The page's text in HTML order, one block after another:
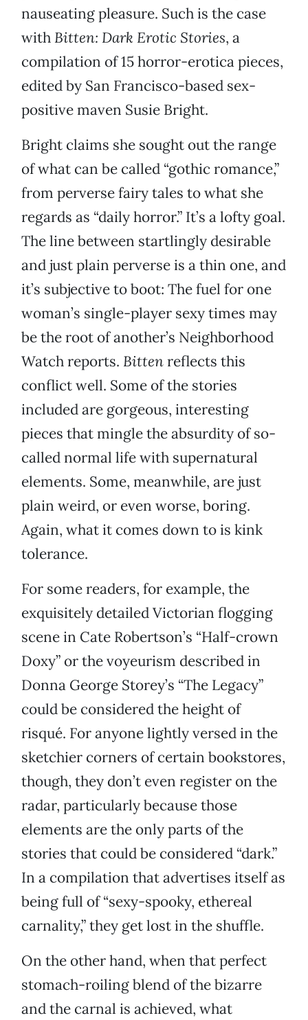
nauseating pleasure. Such is the case
with Bitten: Dark Erotic Stories, a
compilation of 15 horror-erotica pieces,
edited by San Francisco-based sex-
positive maven Susie Bright.
Bright claims she sought out the range
of what can be called “gothic romance,”
from perverse fairy tales to what she
regards as “daily horror.” It’s a lofty goal.
The line between startlingly desirable
and just plain perverse is a thin one, and
it’s subjective to boot: The fuel for one
woman’s single-player sexy times may
be the root of another’s Neighborhood
Watch reports. Bittenreflects this
conflict well. Some of the stories
included are gorgeous, interesting
pieces that mingle the absurdity of so-
called normal life with supernatural
elements. Some, meanwhile, are just
plain weird, or even worse, boring.
Again, what it comes down to is kink
tolerance.
For some readers, for example, the
exquisitely detailed Victorian flogging
scene in Cate Robertson’s “Half-crown
Doxy” or the voyeurism described in
Donna George Storey’s “The Legacy”
could be considered the height of
risqué. For anyone lightly versed in the
sketchier corners of certain bookstores,
though, they don’t even register on the
radar, particularly because those
elements are the only parts of the
stories that could be considered “dark.”
In a compilation that advertises itself as
being full of “sexy-spooky, ethereal
carnality,” they get lost in the shuffle.
On the other hand, when that perfect
stomach-roiling blend of the bizarre
and the carnal is achieved, what